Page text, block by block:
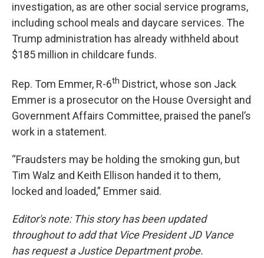
investigation, as are other social service programs,
including school meals and daycare services. The
Trump administration has already withheld about
$185 million in childcare funds.
Rep. Tom Emmer, R-6th District, whose son Jack
Emmer is a prosecutor on the House Oversight and
Government Affairs Committee, praised the panel’s
work in a statement.
“Fraudsters may be holding the smoking gun, but
Tim Walz and Keith Ellison handed it to them,
locked and loaded,” Emmer said.
Editor's note: This story has been updated
throughout to add that Vice President JD Vance
has request a Justice Department probe.